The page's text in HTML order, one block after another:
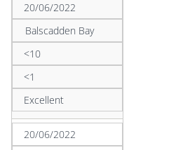
20/06/2022
Balscadden Bay
<10
<1
Excellent
20/06/2022